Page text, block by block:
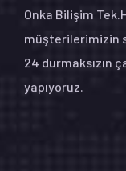
Onka Bilişim
müşterilerimizin
24 durmaksızın
yapıyoruz.